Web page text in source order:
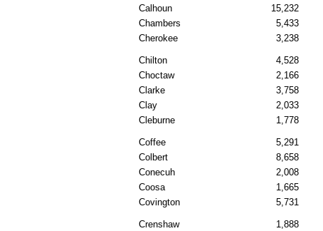
Calhoun
15,232
Chambers
5,433
Cherokee
3,238
Chilton 4,528
Choctaw
2,166
Clarke
3,758
Clay
2,033
Cleburne
1,778
Coffee 5,291
Colbert
8,658
Conecuh
2,008
Coosa
1,665
Covington
5,731
Crenshaw 1,888